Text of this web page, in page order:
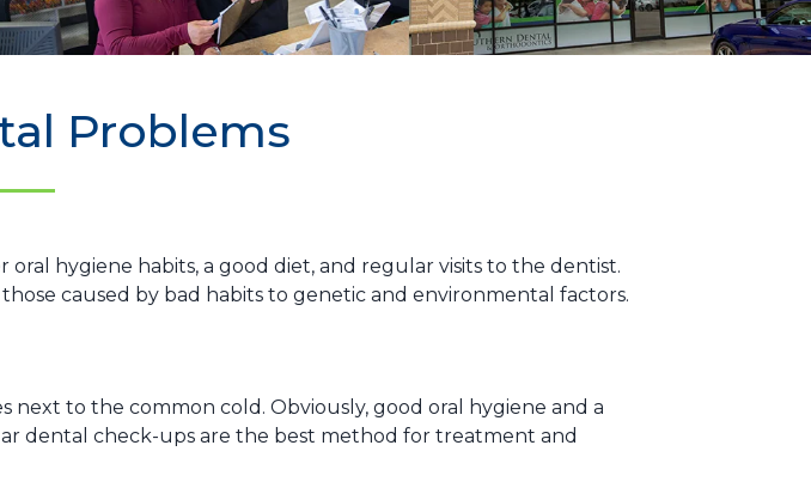
Problems
hygiene habits, a good diet, and regular visits to the dentist.
caused by bad habits to genetic and environmental factors.
next to the common cold. Obviously, good oral hygiene and a
dental check-ups are the best method for treatment and